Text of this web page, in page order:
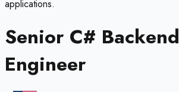
applications.
Senior C# Backend
Engineer